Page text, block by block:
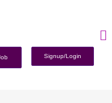
Signup/Login